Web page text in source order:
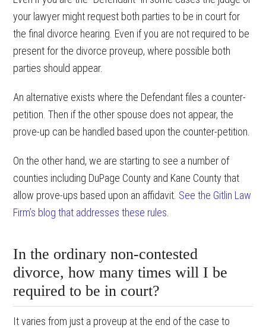
your lawyer might request both parties to be in court for
the final divorce hearing. Even if you are not required to be
present for the divorce proveup, where possible both
parties should appear.
An alternative exists where the Defendant files a counter-
petition. Then if the other spouse does not appear, the
prove-up can be handled based upon the counter-petition.
On the other hand, we are starting to see a number of
counties including DuPage County and Kane County that
allow prove-ups based upon an affidavit. See the Gitlin Law
Firm’s blog that addresses these rules
In the ordinary non-contested
divorce, how many times will I be
required to be in court?
It varies from just a proveup at the end of the case to